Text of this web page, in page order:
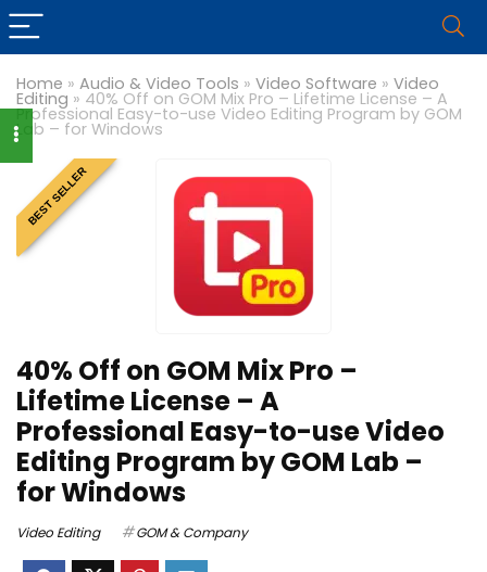
Home » Audio & Video Tools » Video Software » Video
Editing » 40% Off on GOM Mix Pro – Lifetime License – A
Professional Easy-to-use Video Editing Program by GOM
Lab – for Windows
BEST SELLER
40% Off on GOM Mix Pro –
Lifetime License – A
Professional Easy-to-use Video
Editing Program by GOM Lab –
for Windows
Video Editing GOM & Company